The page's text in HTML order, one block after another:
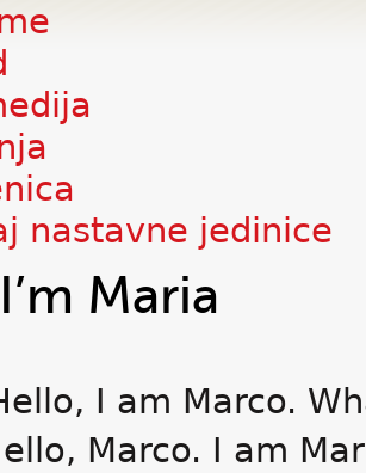
nastavne jedinice
Maria
I am Marco.
Marco. I am